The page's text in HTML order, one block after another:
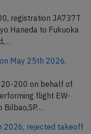
registration JA737T
Haneda to Fukuoka
May 25th 2026,
200 on behalf of
flight EW-
Bilbao,SP…
2026, rejected takeoff